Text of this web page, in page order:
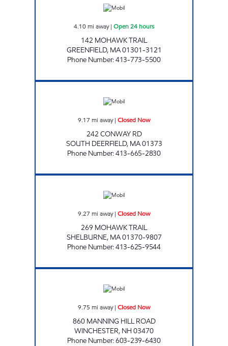
4.10mi away| Open 24 hours
142 MOHAWK TRAIL
GREENFIELD, MA01301-3121
Phone Number:413-773-5500
9.17 mi away| Closed Now
242 CONWAY RD
SOUTH DEERFIELD, MA01373
Phone Number:413-665-2830
9.27 mi away| Closed Now
269 MOHAWK TRAIL
SHELBURNE, MA01370-9807
Phone Number:413-625-9544
9.75 mi away| Closed Now
860 MANNING HILL ROAD
WINCHESTER, NH 03470
Phone Number:603-239-6430